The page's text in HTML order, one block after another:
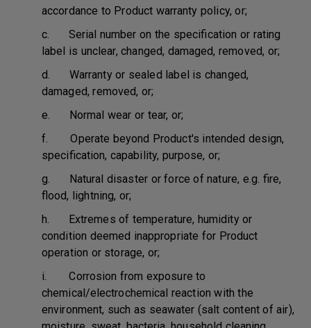
accordance to Product warranty policy, or;
c. Serial number on the specification or rating
label is unclear, changed, damaged, removed, or;
d. Warranty or sealed label is changed,
damaged, removed, or;
e. Normal wear or tear, or;
f. Operate beyond Product's intended design,
specification, capability, purpose, or;
g. Natural disaster or force of nature, e.g. fire,
flood, lightning, or;
h. Extremes of temperature, humidity or
condition deemed inappropriate for Product
operation or storage, or;
i. Corrosion from exposure to
chemical/electrochemical reaction with the
environment, such as seawater (salt content of air),